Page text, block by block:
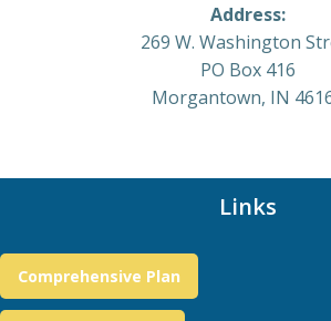
Address:
269 W. Washington
PO Box 416
Morgantown, IN
Links
Comprehensive Plan